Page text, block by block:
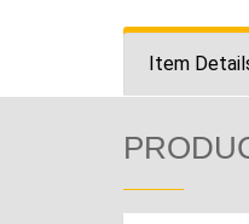
Item